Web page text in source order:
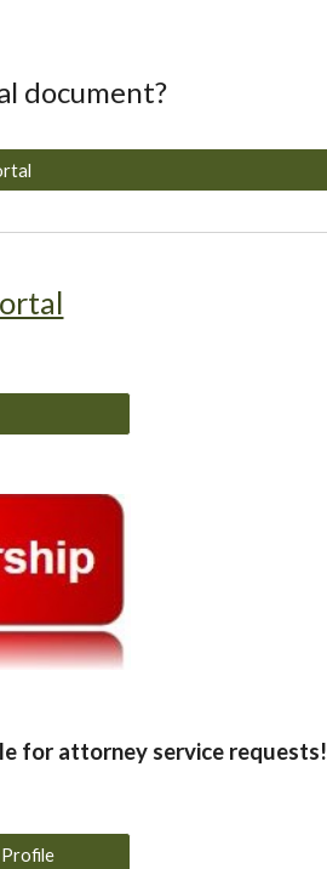
document?
for attorney service requests!